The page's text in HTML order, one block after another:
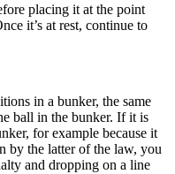
placing it at the point
it’s at rest, continue to
in a bunker, the same
ball in the bunker. If it is
for example because it
by the latter of the law, you
and dropping on a line